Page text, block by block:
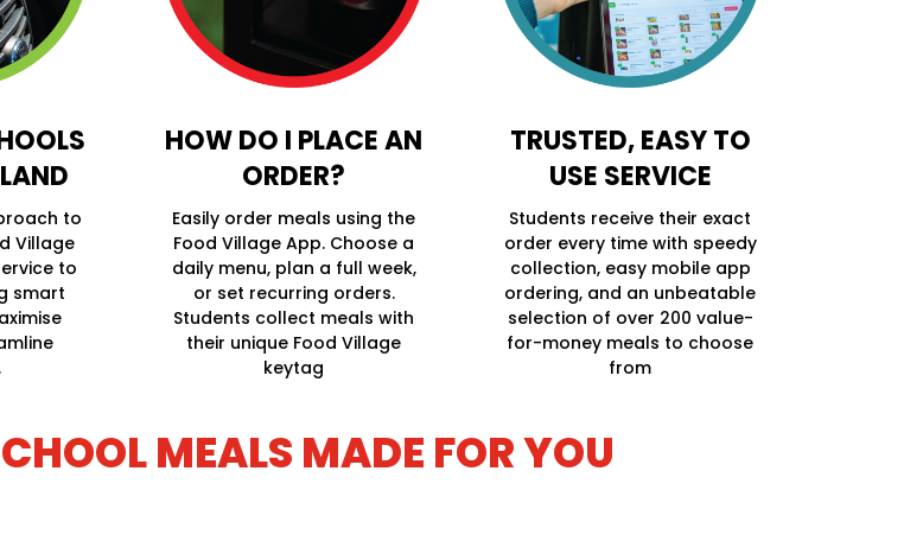
to
Village
to
smart
HOW DO I PLACE AN
ORDER?
Easily order meals using the
Food Village App. Choose a
daily menu, plan a full week,
or set recurring orders.
Students collect meals with
their unique Food Village
keytag
TRUSTED, EASY TO
USE SERVICE
Students receive their exact
order every time with speedy
collection, easy mobile app
ordering, and an unbeatable
selection of over 200 value-
for-money meals to choose
from
MEALS MADE FOR YOU